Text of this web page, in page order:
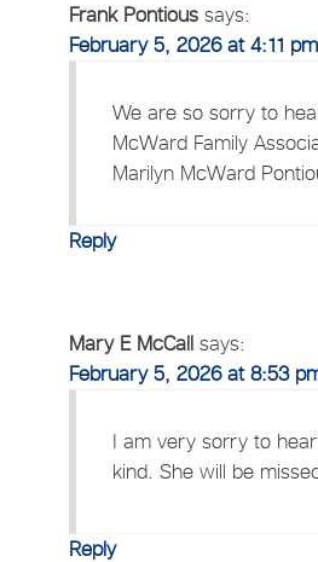
Frank Pontious says:
February 5, 2026 at 4:11 pm
We are so sorry to
McWard Family
Marilyn McWard
Reply
Mary E McCall says:
February 5, 2026 at 8:53
I am very sorry to
kind. She will be
Reply